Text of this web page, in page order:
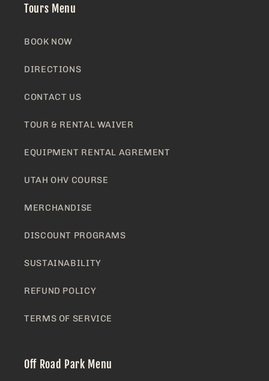
Tours Menu
BOOK NOW
DIRECTIONS
CONTACT US
TOUR & RENTAL WAIVER
EQUIPMENT RENTAL AGREMENT
UTAH OHV COURSE
MERCHANDISE
DISCOUNT PROGRAMS
SUSTAINABILITY
REFUND POLICY
TERMS OF SERVICE
Off Road Park Menu